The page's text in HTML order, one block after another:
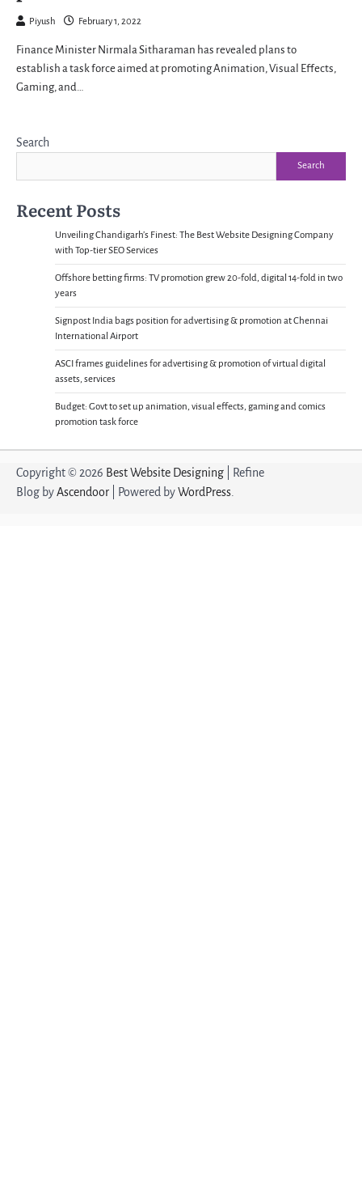
Piyush February 1, 2022
Finance Minister Nirmala Sitharaman has revealed plans to
establish a task force aimed at promoting Animation, Visual Effects,
Gaming, and…
Search
Search
Recent Posts
Unveiling Chandigarh’s Finest: The Best Website Designing Company
with Top-tier SEO Services
Offshore betting firms: TV promotion grew 20-fold, digital 14-fold in two
years
Signpost India bags position for advertising & promotion at Chennai
International Airport
ASCI frames guidelines for advertising & promotion of virtual digital
assets, services
Budget: Govt to set up animation, visual effects, gaming and comics
promotion task force
Copyright © 2026 Best Website Designing | Refine
Blog byAscendoor | Powered byWordPress